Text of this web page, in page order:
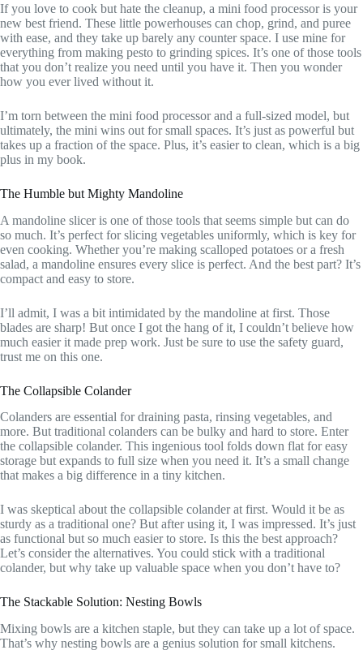
If you love to cook but hate the cleanup, a mini food processor is your
new best friend. These little powerhouses can chop, grind, and puree
with ease, and they take up barely any counter space. I use mine for
everything from making pesto to grinding spices. It’s one of those tools
that you don’t realize you need until you have it. Then you wonder
how you ever lived without it.
I’m torn between the mini food processor and a full-sized model, but
ultimately, the mini wins out for small spaces. It’s just as powerful but
takes up a fraction of the space. Plus, it’s easier to clean, which is a big
plus in my book.
The Humble but Mighty Mandoline
A mandoline slicer is one of those tools that seems simple but can do
so much. It’s perfect for slicing vegetables uniformly, which is key for
even cooking. Whether you’re making scalloped potatoes or a fresh
salad, a mandoline ensures every slice is perfect. And the best part? It’s
compact and easy to store.
I’ll admit, I was a bit intimidated by the mandoline at first. Those
blades are sharp! But once I got the hang of it, I couldn’t believe how
much easier it made prep work. Just be sure to use the safety guard,
trust me on this one.
The Collapsible Colander
Colanders are essential for draining pasta, rinsing vegetables, and
more. But traditional colanders can be bulky and hard to store. Enter
the collapsible colander. This ingenious tool folds down flat for easy
storage but expands to full size when you need it. It’s a small change
that makes a big difference in a tiny kitchen.
I was skeptical about the collapsible colander at first. Would it be as
sturdy as a traditional one? But after using it, I was impressed. It’s just
as functional but so much easier to store. Is this the best approach?
Let’s consider the alternatives. You could stick with a traditional
colander, but why take up valuable space when you don’t have to?
The Stackable Solution: Nesting Bowls
Mixing bowls are a kitchen staple, but they can take up a lot of space.
That’s why nesting bowls are a genius solution for small kitchens.